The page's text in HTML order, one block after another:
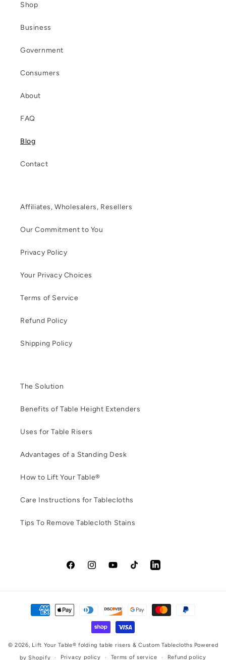
Shop
Business
Government
Consumers
About
FAQ
Blog
Contact
Affiliates, Wholesalers, Resellers
Our Commitment to You
Privacy Policy
Your Privacy Choices
Terms of Service
Refund Policy
Shipping Policy
The Solution
Benefits of Table Height Extenders
Uses for Table Risers
Advantages of a Standing Desk
How to Lift Your Table®
Care Instructions for Tablecloths
Tips To Remove Tablecloth Stains
FacebookInstagramYouTubeTikTokLinkedIn
Payment
methods
© 2026, Lift Your Table® folding table risers & Custom Tablecloths Powered
by Shopify
Privacy policy Terms of service Refund policy